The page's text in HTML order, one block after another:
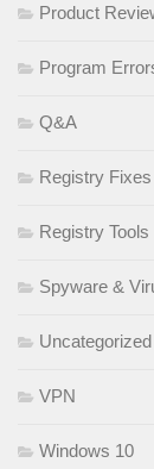
Product
Program
Q&A
Registry Fixes
Registry Tools
Spyware &
Uncategorized
VPN
Windows 10